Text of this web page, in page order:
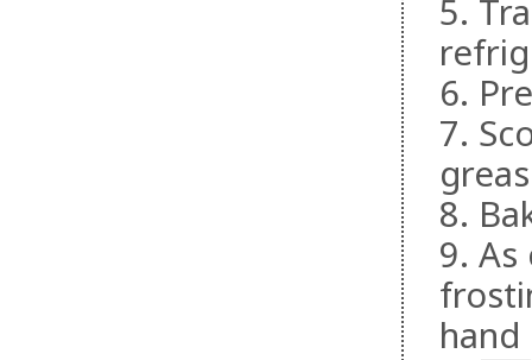
5.
6.
7.
8.
9.